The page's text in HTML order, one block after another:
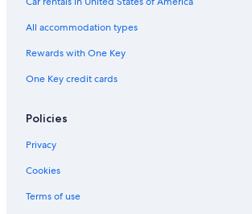
All accommodation types
Rewards with One Key
One Key credit cards
Policies
Privacy
Cookies
Terms of use